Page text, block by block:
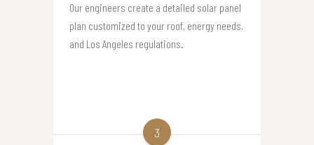
Our engineers create a detailed solar panel
plan customized to your roof, energy needs,
and Los Angeles regulations.
3